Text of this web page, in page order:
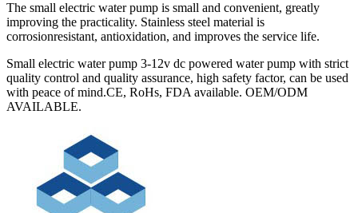
The small electric water pump is small and convenient, greatly
improving the practicality. Stainless steel material is
corrosionresistant, antioxidation, and improves the service life.
Small electric water pump 3-12v dc powered water pump with strict
quality control and quality assurance, high safety factor, can be used
with peace of mind.CE, RoHs, FDA available. OEM/ODM
AVAILABLE.